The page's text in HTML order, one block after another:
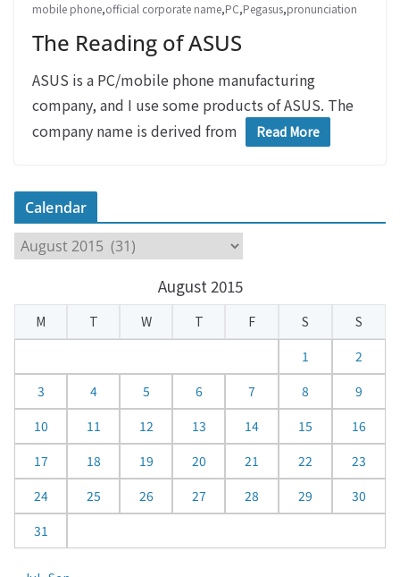
mobile phone,official corporate name,PC,Pegasus,pronunciation
The Reading of ASUS
ASUS is a PC/mobile phone manufacturing
company, and I use some products of ASUS. The
company name is derived from
Read More
Calendar
a
e
a
August 2015
M T W T F S
S
1
2
3
4 5 6 7 8
9
10
11 12 13 14 15
16
17
18 19 20 21 22
23
24
25 26 27 28 29
30
31